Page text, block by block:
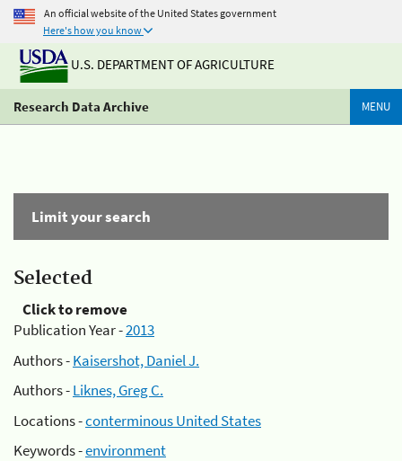
An official website of the United States government
Here's how you know
U.S. DEPARTMENT OF AGRICULTURE
Research Data Archive MENU
Limit your search
Selected
Click to remove
Publication Year -2013
Authors -Kaisershot, Daniel J.
Authors -Liknes, Greg C.
Locations -conterminous United States
Keywords -environment